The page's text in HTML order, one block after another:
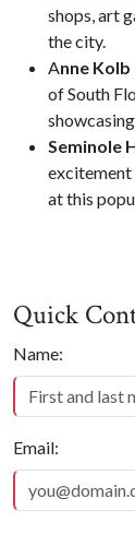
shops, art
the city.
Anne
of South
Seminole
excitement
at this
Quick
Quick
Name:
Email: